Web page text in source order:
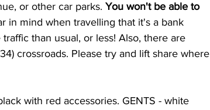
or other car parks. You won't be able to
in mind when travelling that it's a bank
than usual, or less! Also, there are
crossroads. Please try and lift share where
with red accessories. GENTS - white